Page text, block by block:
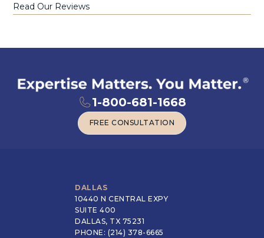
Read Our Reviews
1-800-681-1668
FREE CONSULTATION
DALLAS
10440 N CENTRAL EXPY
SUITE 400
DALLAS, TX 75231
PHONE: (214) 378-6665